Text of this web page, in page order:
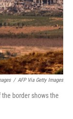
/ AFP Via Getty Images
border shows the